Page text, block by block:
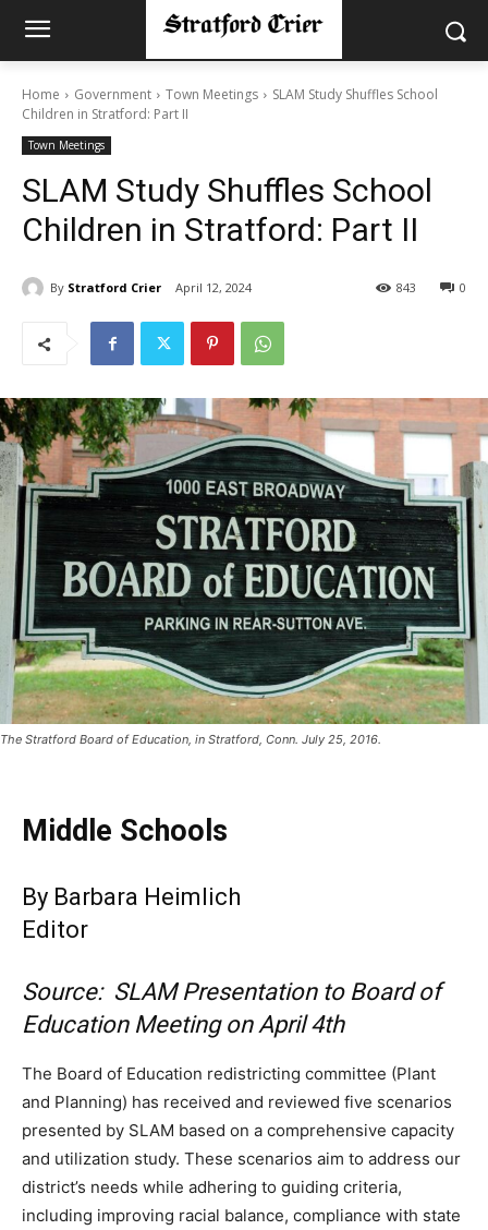
Home Government Town Meetings
SLAM Study Shuffles School
Children in Stratford: Part II
Town Meetings
SLAM Study Shuffles School
Children in Stratford: Part II
By Stratford Crier April 12, 2024 0
843
The Stratford Board of Education, in Stratford, Conn. July 25, 2016.
Middle Schools
By Barbara Heimlich
Editor
Source: SLAM Presentation to Board of
Education Meeting on April 4th
The Board of Education redistricting committee (Plant
and Planning) has received and reviewed five scenarios
presented by SLAM based on a comprehensive capacity
and utilization study. These scenarios aim to address our
district’s needs while adhering to guiding criteria,
including improving racial balance, compliance with state